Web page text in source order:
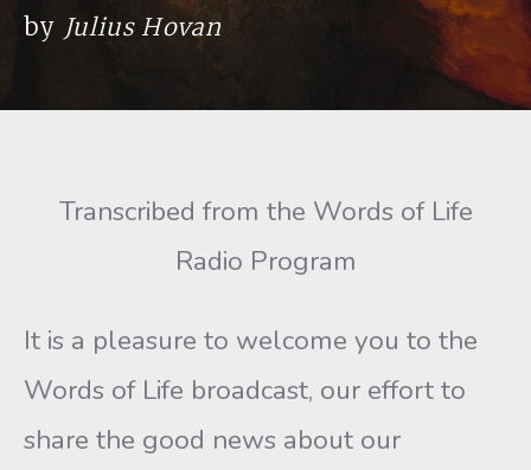
by Julius Hovan
Transcribed from the Words of Life
Radio Program
It is a pleasure to welcome you to the
Words of Life broadcast, our effort to
share the good news about our